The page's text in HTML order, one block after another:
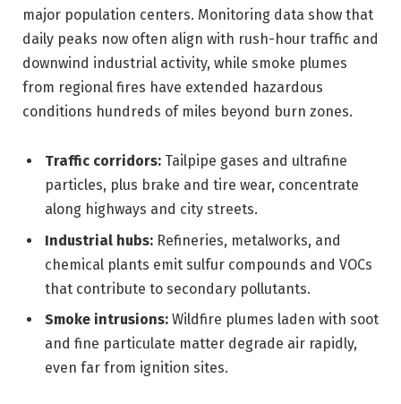
major population centers. Monitoring data show that
daily peaks now often align with rush-hour traffic and
downwind industrial activity, while smoke plumes
from regional fires have extended hazardous
conditions hundreds of miles beyond burn zones.
Traffic corridors: Tailpipe gases and ultrafine
particles, plus brake and tire wear, concentrate
along highways and city streets.
Industrial hubs: Refineries, metalworks, and
chemical plants emit sulfur compounds and VOCs
that contribute to secondary pollutants.
Smoke intrusions: Wildfire plumes laden with soot
and fine particulate matter degrade air rapidly,
even far from ignition sites.